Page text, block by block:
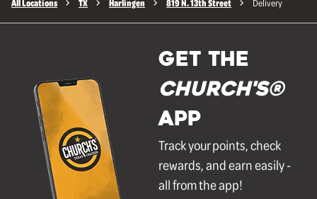
All Locations TX Harlingen 819 N. 13th Street Delivery
GET THE
Church's®
APP
Track your points, check
rewards, and earn easily -
all from the app!